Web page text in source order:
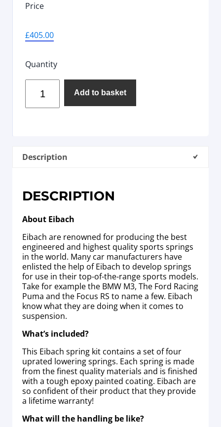
Price
£405.00
Quantity
Add to basket
Description
DESCRIPTION
About Eibach
Eibach are renowned for producing the best
engineered and highest quality sports springs
in the world. Many car manufacturers have
enlisted the help of Eibach to develop springs
for use in their top-of-the-range sports models.
Take for example the BMW M3, The Ford Racing
Puma and the Focus RS to name a few. Eibach
know what they are doing when it comes to
suspension.
What’s included?
This Eibach spring kit contains a set of four
uprated lowering springs. Each spring is made
from the finest quality materials and is finished
with a tough epoxy painted coating. Eibach are
so confident of their product that they provide
a lifetime warranty!
What will the handling be like?